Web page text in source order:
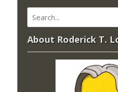
About Roderick T.